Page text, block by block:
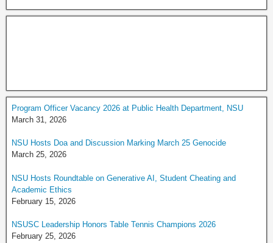
Program Officer Vacancy 2026 at Public Health Department, NSU
March 31, 2026
NSU Hosts Doa and Discussion Marking March 25 Genocide
March 25, 2026
NSU Hosts Roundtable on Generative AI, Student Cheating and
Academic Ethics
February 15, 2026
NSUSC Leadership Honors Table Tennis Champions 2026
February 25, 2026